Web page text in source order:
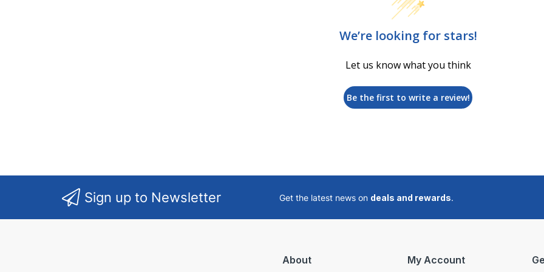
We’re looking for stars!
Let us know what you think
Be the first to write a review!
Sign up to Newsletter Get the latest news on deals and rewards.
About My Account